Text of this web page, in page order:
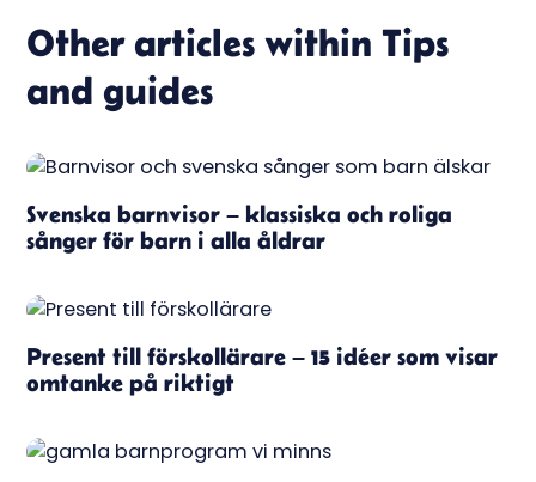
Other articles withinTips
and guides
Svenska barnvisor – klassiska och roliga
sånger för barn i alla åldrar
Present till förskollärare – 15 idéer som visar
omtanke på riktigt